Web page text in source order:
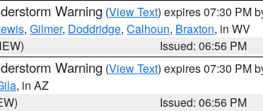
Warning (View Text) expires 07:30 PM
, Gilmer, Doddridge, Calhoun, Braxton, in WV
Issued: 06:56 PM
Warning (View Text) expires 07:30 PM
, in AZ
Issued: 06:56 PM